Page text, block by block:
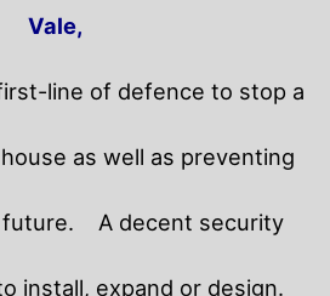
Vale,
line of defence to stop a
as well as preventing
future. A decent security
install, expand or design.